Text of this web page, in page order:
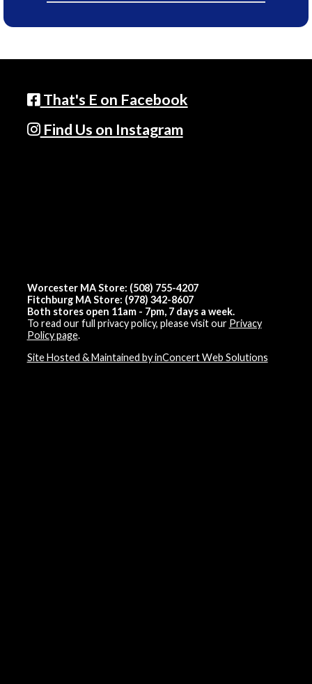
That's E on Facebook
Find Us on Instagram
Worcester MA Store: (508) 755-4207
Fitchburg MA Store: (978) 342-8607
Both stores open 11am - 7pm, 7 days a week.
To read our full privacy policy, please visit our Privacy
Policy page.
Site Hosted & Maintained by inConcert Web Solutions